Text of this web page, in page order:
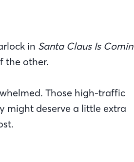
in Santa Claus Is Comin'
the other.
Those high-traffic
might deserve a little extra